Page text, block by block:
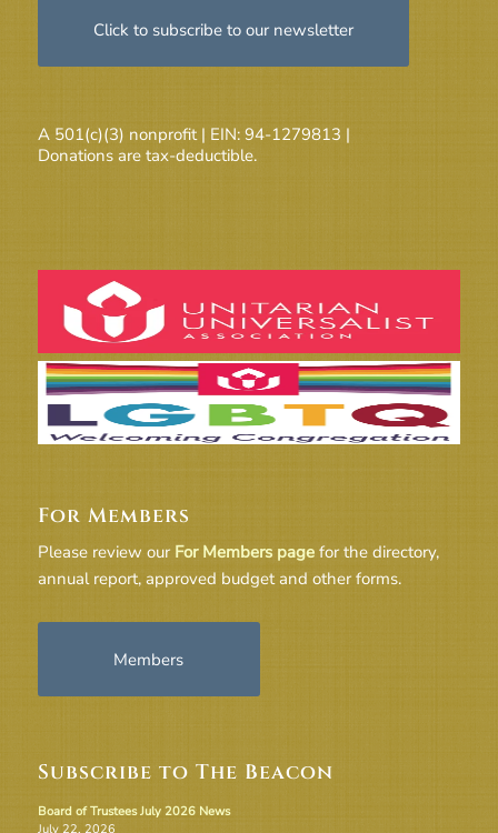
Click to subscribe to our newsletter
A 501(c)(3) nonprofit | EIN: 94-1279813 |
Donations are tax-deductible.
For Members
Please review our For Members pagefor the directory,
annual report, approved budget and other forms.
Members
Subscribe to The Beacon
Board of Trustees July 2026 News
July 22, 2026